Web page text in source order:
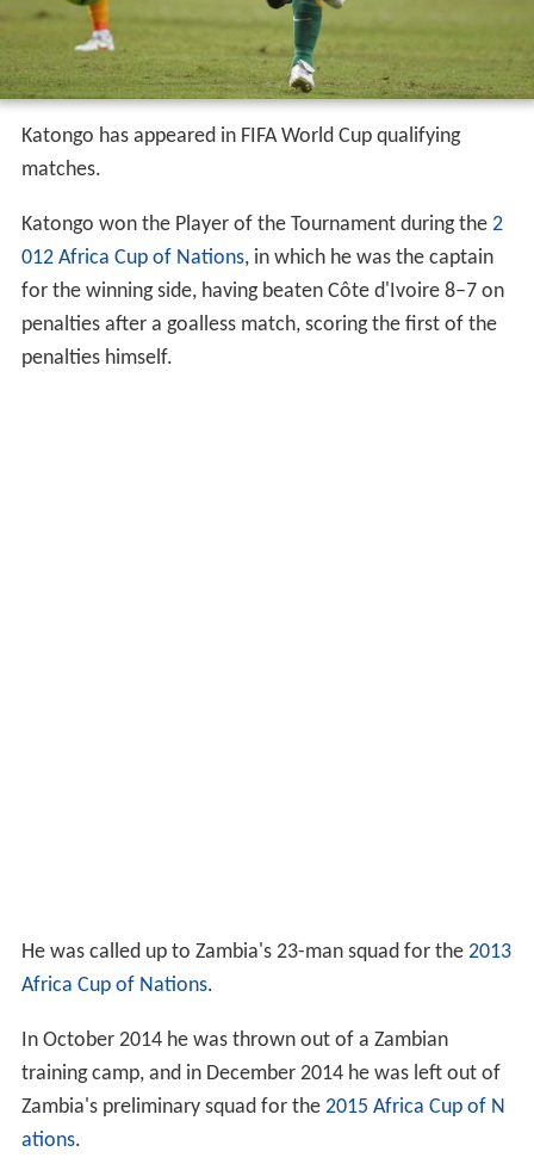
Katongo has appeared in FIFA World Cup qualifying
matches.
Katongo won the Player of the Tournament during the 2
012 Africa Cup of Nations, in which he was the captain
for the winning side, having beaten Côte d'Ivoire 8–7 on
penalties after a goalless match, scoring the first of the
penalties himself.
He was called up to Zambia's 23-man squad for the 2013
Africa Cup of Nations.
In October 2014 he was thrown out of a Zambian
training camp, and in December 2014 he was left out of
Zambia's preliminary squad for the 2015 Africa Cup of N
ations.